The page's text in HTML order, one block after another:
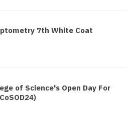
7th White Coat
of Science's Open Day For